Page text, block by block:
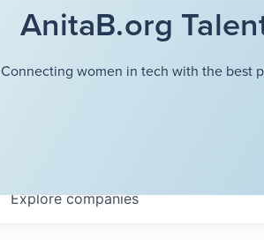
AnitaB.org
Connecting women in tech with the best
Explorecompanies